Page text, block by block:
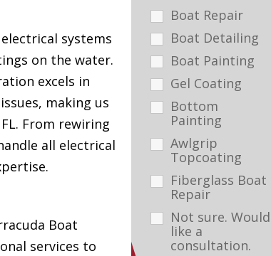
systems
on the water.
excels in
making us
From rewiring
all electrical
Boat
services to
Boat Repair
Boat Detailing
Boat Painting
Gel Coating
Bottom
Painting
Awlgrip
Topcoating
Fiberglass Boat
Repair
Not sure. Would
like a
consultation.